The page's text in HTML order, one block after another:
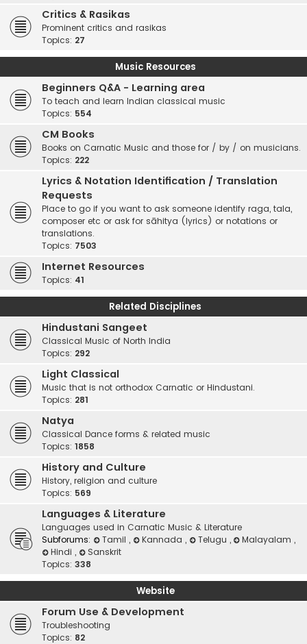
Critics & Rasikas
Prominent critics and rasikas
Topics: 27
Music Resources
Beginners Q&A - Learning area
To teach and learn Indian classical music
Topics: 554
CM Books
Books on Carnatic Music and those for / by / on musicians.
Topics: 222
Lyrics & Notation Identification / Translation
Requests
Place to go if you want to ask someone identify raga, tala,
composer etc or ask for sāhitya (lyrics) or notations or
translations.
Topics: 7503
Internet Resources
Topics: 41
Related Disciplines
Hindustani Sangeet
Classical Music of North India
Topics: 292
Light Classical
Music that is not orthodox Carnatic or Hindustani.
Topics: 281
Natya
Classical Dance forms & related music
Topics: 1858
History and Culture
History, religion and culture
Topics: 569
Languages & Literature
Languages used in Carnatic Music & Literature
Subforums:
Tamil , Kannada , Telugu , Malayalam,
Hindi ,
Sanskrit
Topics: 338
Website
Forum Use & Development
Troubleshooting
Topics: 82